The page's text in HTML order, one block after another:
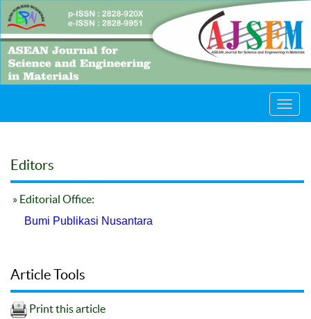
Editors
» Editorial Office:
Bumi Publikasi Nusantara
Article Tools
Print this article